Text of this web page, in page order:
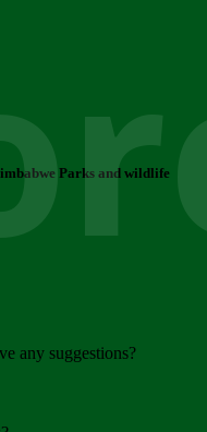
Parks and wildlife
any suggestions?